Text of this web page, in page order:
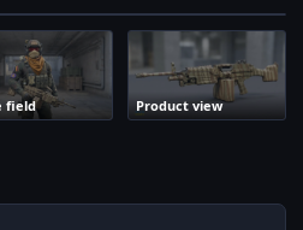
field Product view